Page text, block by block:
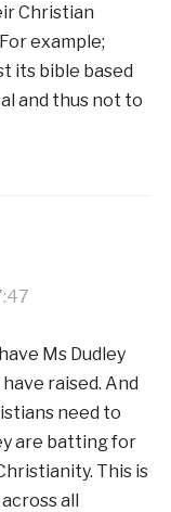
Christian
example;
its bible based
and thus not to
Ms Dudley
raised. And
need to
are batting for
This is
all